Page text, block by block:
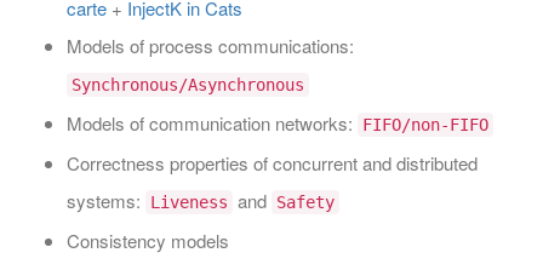
carte + InjectK in Cats
Models of process communications:
Synchronous/Asynchronous
Models of communication networks: FIFO/non-FIFO
Correctness properties of concurrent and distributed
systems:
Liveness and Safety
Consistency models